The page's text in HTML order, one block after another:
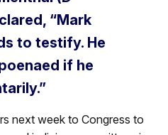
“Mark
to testify. He
if he
next week to Congress to